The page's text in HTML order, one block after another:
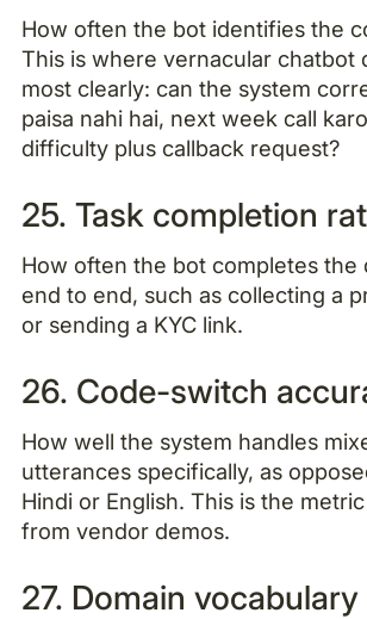
How often the bot identifies the
This is where vernacular chatbot
most clearly: can the system
paisa nahi hai, next week call
difficulty plus callback request?
25. Task completion
How often the bot completes
end to end, such as collecting a
or sending a KYC link.
26. Code-switch
How well the system handles
utterances specifically, as
Hindi or English. This is the
from vendor demos.
27. Domain vocabulary